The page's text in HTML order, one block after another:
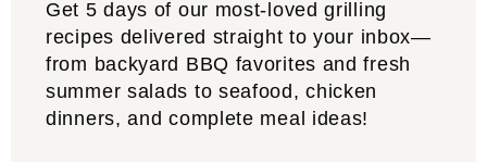
Get 5 days of our most-loved grilling
recipes delivered straight to your inbox—
from backyard BBQ favorites and fresh
summer salads to seafood, chicken
dinners, and complete meal ideas!